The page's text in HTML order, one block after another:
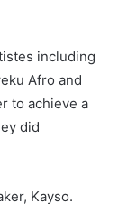
including
Afro and
to achieve a
did
Kayso.